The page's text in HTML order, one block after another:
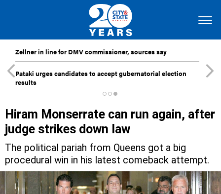
Zellner in line for DMV commissioner, sources say
Pataki urges candidates to accept gubernatorial election
results
Hiram Monserrate can run again, after
judge strikes down law
The political pariah from Queens got a big
procedural win in his latest comeback attempt.